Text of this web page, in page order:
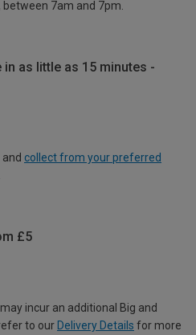
between 7am and 7pm.
as little as 15 minutes -
collect from your preferred
£5
incur an additional Big and
to our Delivery Details for more